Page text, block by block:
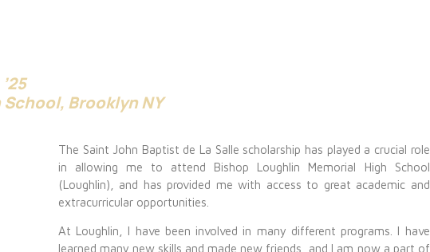
Brooklyn NY
The Saint John Baptist de La Salle scholarship has played a crucial role
in allowing me to attend Bishop Loughlin Memorial High School
(Loughlin), and has provided me with access to great academic and
extracurricular opportunities.
At Loughlin, I have been involved in many different programs. I have
learned many new skills and made new friends, and I am now a part of